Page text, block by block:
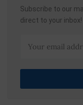
Subscribe to our
direct to your inbox!